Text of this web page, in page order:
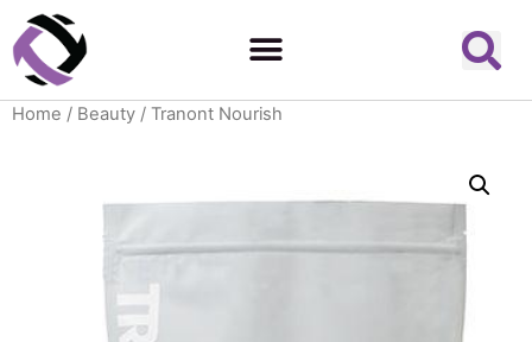
Home / Beauty / Tranont Nourish